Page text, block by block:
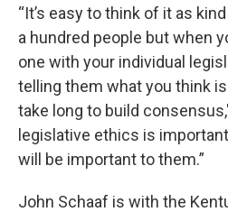
“It’s easy to think of it as
a hundred people but when
one with your individual
telling them what you think
take long to build
legislative ethics is
will be important to them.”
John Schaaf is with the